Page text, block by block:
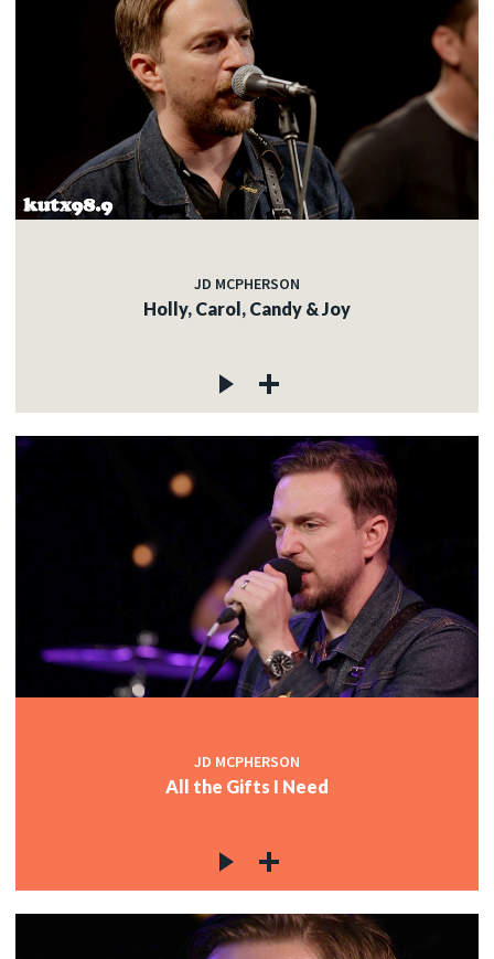
JD MCPHERSON
Holly, Carol, Candy & Joy
JD MCPHERSON
All the Gifts I Need